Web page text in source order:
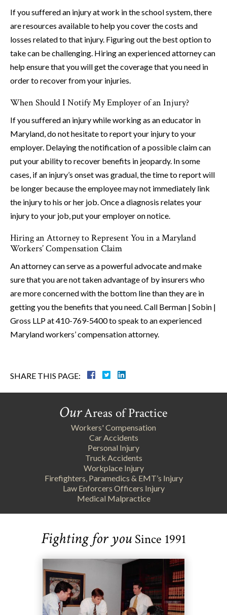
If you suffered an injury at work in the school system, there
are resources available to help you cover the costs and
losses related to that injury. Figuring out the best option to
take can be challenging. Hiring an experienced attorney can
help ensure that you will get the coverage that you need in
order to recover from your injuries.
When Should I Notify My Employer of an Injury?
If you suffered an injury while working as an educator in
Maryland, do not hesitate to report your injury to your
employer. Delaying the notification of a possible claim can
put your ability to recover benefits in jeopardy. In some
cases, if an injury’s onset was gradual, the time to report will
be longer because the employee may not immediately link
the injury to his or her job. Once a diagnosis relates your
injury to your job, put your employer on notice.
Hiring an Attorney to Represent You in a Maryland
Workers’ Compensation Claim
An attorney can serve as a powerful advocate and make
sure that you are not taken advantage of by insurers who
are more concerned with the bottom line than they are in
getting you the benefits that you need. Call Berman | Sobin |
Gross LLP at 410-769-5400 to speak to an experienced
Maryland workers’ compensation attorney.
SHARE THIS PAGE:
OurAreas of Practice
Workers' Compensation
Car Accidents
Personal Injury
Truck Accidents
Workplace Injury
Firefighters, Paramedics & EMT’s Injury
Law Enforcers Officers Injury
Medical Malpractice
Fighting for youSince 1991